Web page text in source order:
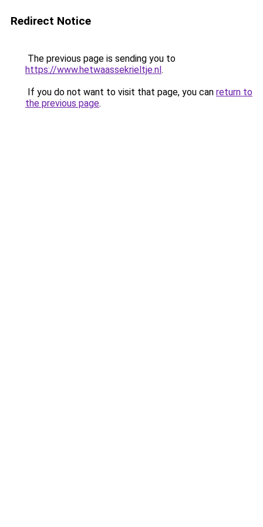
Redirect Notice
The previous page is sending you to
https://www.hetwaassekrieltje.nl.
If you do not want to visit that page, you can return to
the previous page.